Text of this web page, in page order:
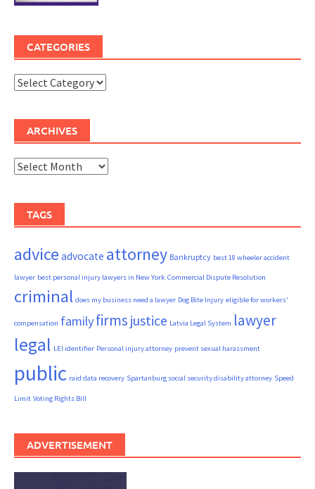
CATEGORIES
Categories
ARCHIVES
Archives
TAGS
advice advocate attorney Bankruptcy best 18 wheeler accident
lawyer best personal injury lawyers in New York Commercial Dispute Resolution
criminal does my business need a lawyer Dog Bite Injury eligible for workers'
compensation familyfirms justice Latvia Legal System lawyer
legal LEI identifier Personal injury attorney prevent sexual harassment
public raid data recovery Spartanburg social security disability attorney Speed
Limit Voting Rights Bill
ADVERTISEMENT